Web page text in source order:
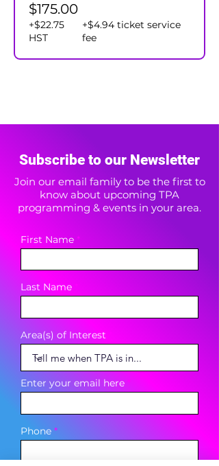
$175.00
+$22.75
HST
+$4.94 ticket service
fee
Subscribe to our Newsletter
Join our email family to be the first to
know about upcoming TPA
programming & events in your area.
First Name
Last Name
Area(s) of Interest
Enter your email here
Phone